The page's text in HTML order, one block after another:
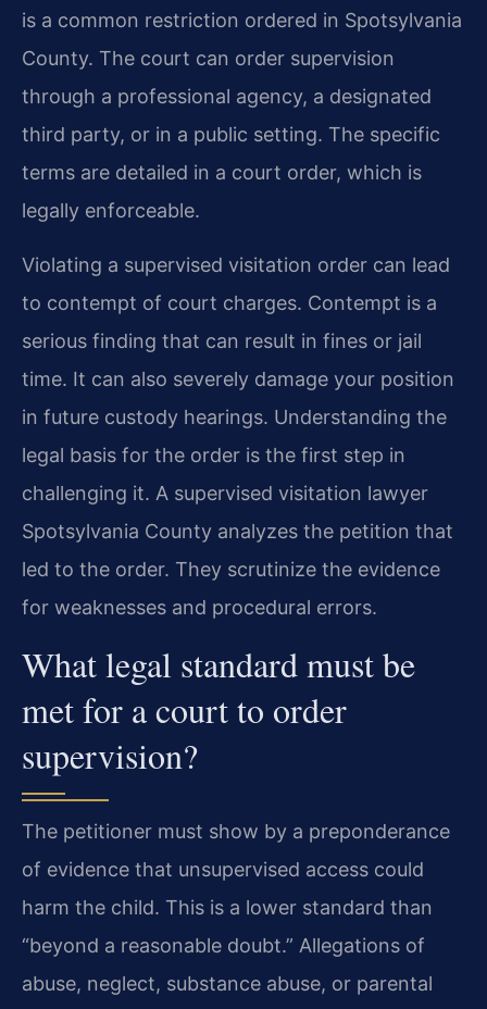
is a common restriction ordered in Spotsylvania
County. The court can order supervision
through a professional agency, a designated
third party, or in a public setting. The specific
terms are detailed in a court order, which is
legally enforceable.
Violating a supervised visitation order can lead
to contempt of court charges. Contempt is a
serious finding that can result in fines or jail
time. It can also severely damage your position
in future custody hearings. Understanding the
legal basis for the order is the first step in
challenging it. A supervised visitation lawyer
Spotsylvania County analyzes the petition that
led to the order. They scrutinize the evidence
for weaknesses and procedural errors.
What legal standard must be
met for a court to order
supervision?
The petitioner must show by a preponderance
of evidence that unsupervised access could
harm the child. This is a lower standard than
“beyond a reasonable doubt.” Allegations of
abuse, neglect, substance abuse, or parental